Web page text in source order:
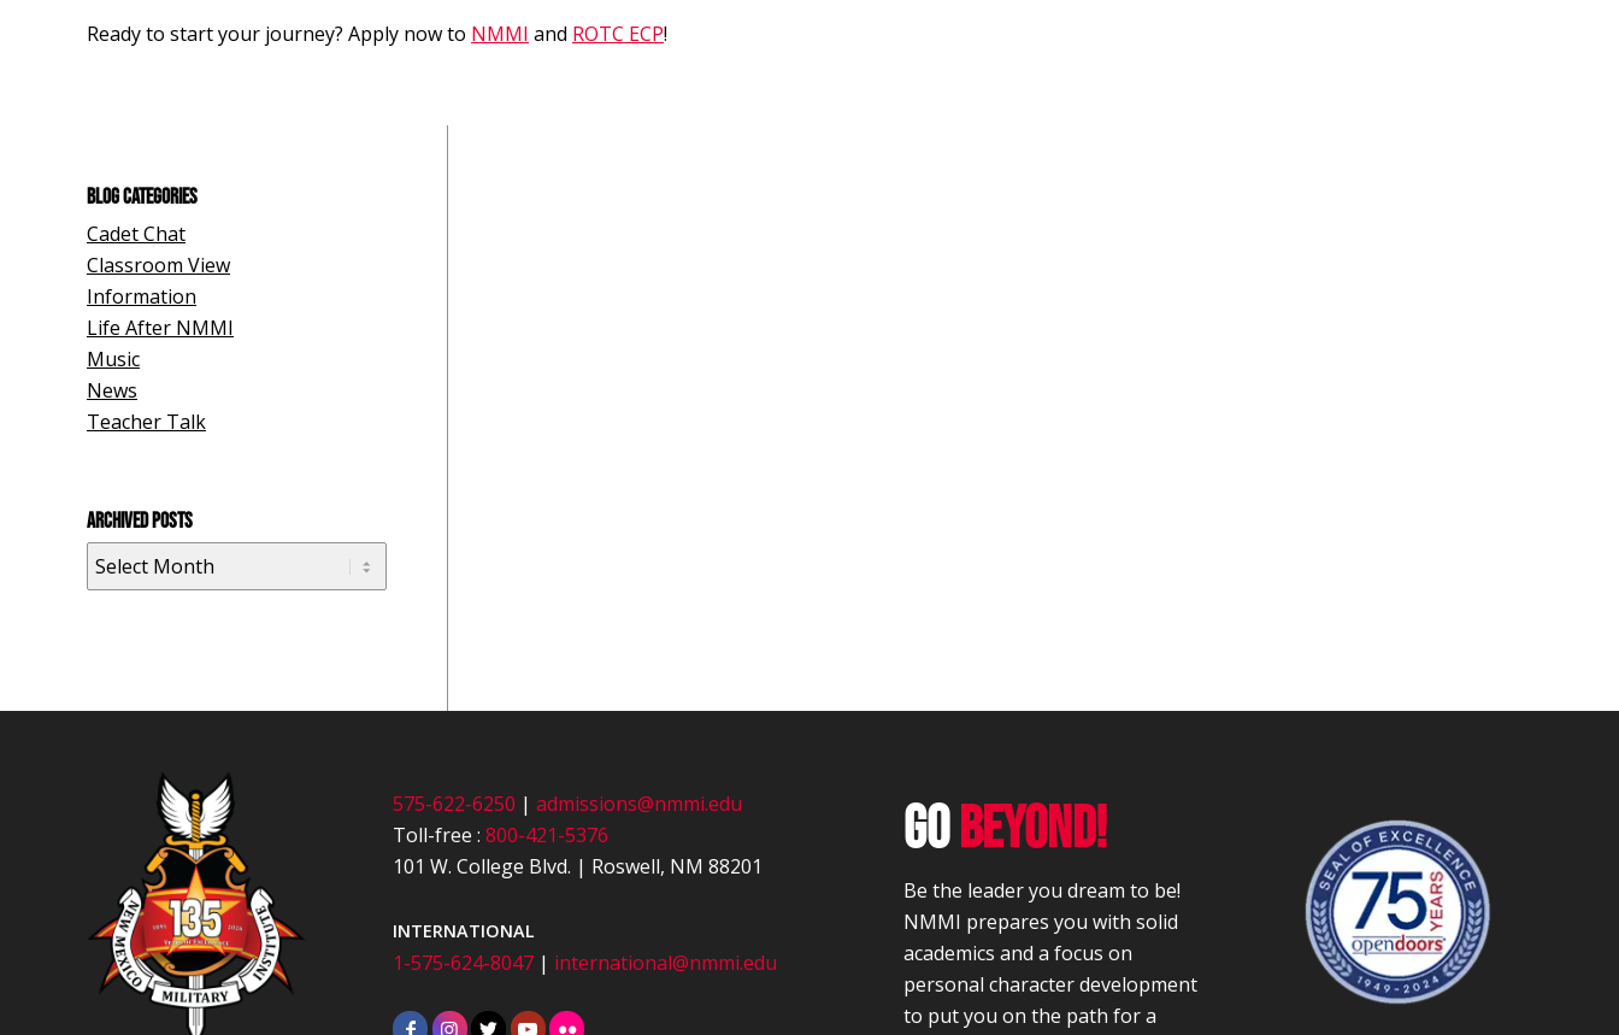
Ready to start your journey? Apply now to NMMI and ROTC ECP!
BLOG CATEGORIES
Cadet Chat
Classroom View
Information
Life After NMMI
Music
News
Teacher Talk
ARCHIVED POSTS
575-622-6250 |admissions@nmmi.edu
Toll-free :800-421-5376
101 W. College Blvd. | Roswell, NM 88201
INTERNATIONAL
1-575-624-8047 | international@nmmi.edu
GO BEYOND!
Be the leader you dream to be!
NMMI prepares you with solid
academics and a focus on
personal character development
to put you on the path for a